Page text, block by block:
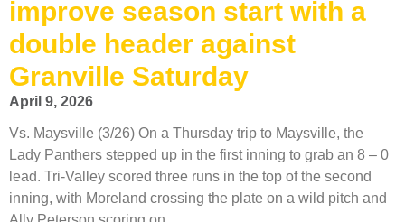
improve season start with a
double header against
Granville Saturday
April 9, 2026
Vs. Maysville (3/26) On a Thursday trip to Maysville, the
Lady Panthers stepped up in the first inning to grab an 8 – 0
lead. Tri-Valley scored three runs in the top of the second
inning, with Moreland crossing the plate on a wild pitch and